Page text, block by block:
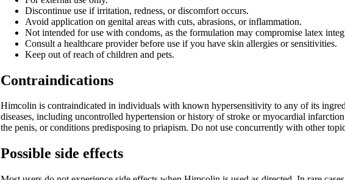
Discontinue use if irritation, redness, or discomfort occurs.
Avoid application on genital areas with cuts, abrasions, or inflammation.
Not intended for use with condoms, as the formulation may compromise latex
Consult a healthcare provider before use if you have skin allergies or sensitivities.
Keep out of reach of children and pets.
Contraindications
Himcolin is contraindicated in individuals with known hypersensitivity to any of its
diseases, including uncontrolled hypertension or history of stroke or myocardial
the penis, or conditions predisposing to priapism. Do not use concurrently with other
Possible side effects